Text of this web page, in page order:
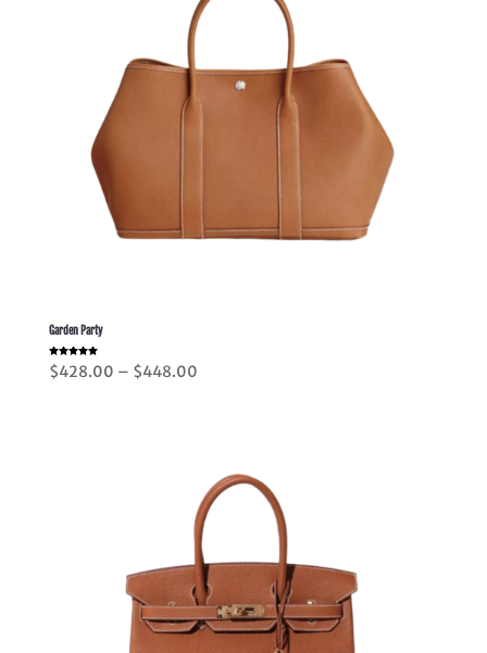
Garden Party
Rated
5.00
out of 5
$428.00 – $448.00Price
$448.00